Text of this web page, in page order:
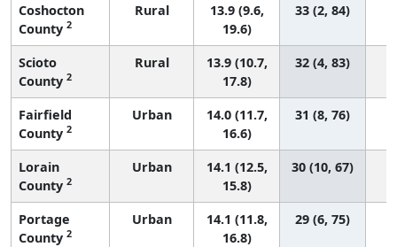
Coshocton
County 2
Rural
13.9 (9.6,
19.6)
33 (2, 84)
Scioto
County 2
Rural
13.9 (10.7,
17.8)
32 (4, 83)
Fairfield
County 2
Urban
14.0 (11.7,
16.6)
31 (8, 76)
Lorain
County 2
Urban
14.1 (12.5,
15.8)
30 (10, 67)
Portage
County 2
Urban
14.1 (11.8,
16.8)
29 (6, 75)